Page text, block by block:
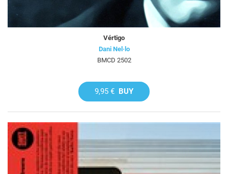
Vértigo
Dani Nel·lo
BMCD 2502
9,95 € BUY